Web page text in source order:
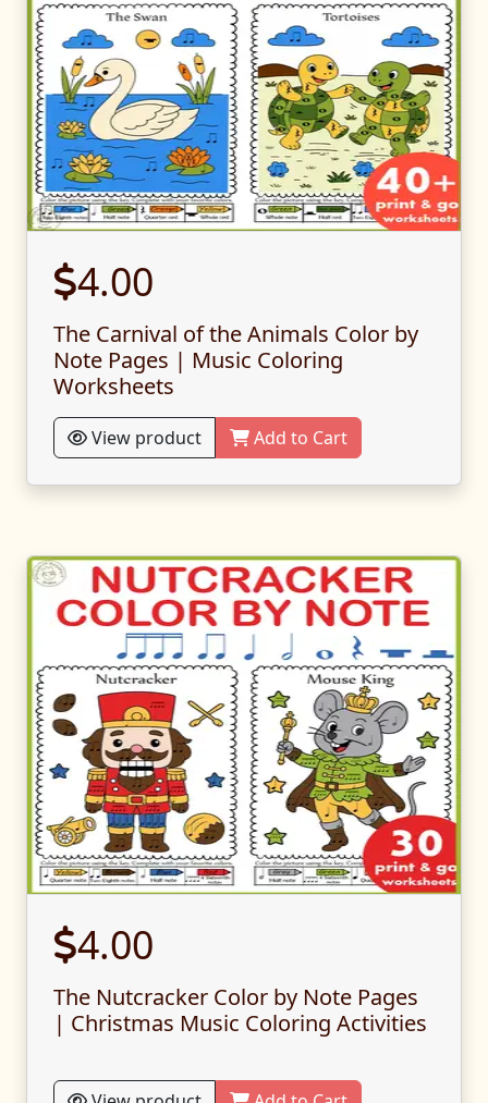
4.00
The Carnival of the Animals Color by
Note Pages | Music Coloring
Worksheets
View product Add to Cart
4.00
The Nutcracker Color by Note Pages
| Christmas Music Coloring Activities